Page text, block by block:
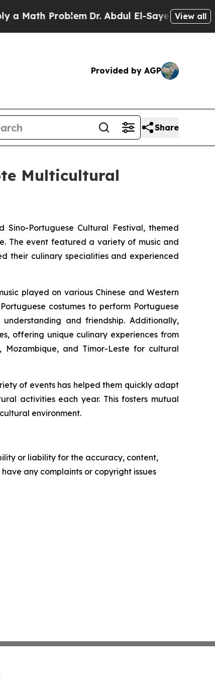
ProblemDr. Abdul El-Sayed on Historic
View all
Provided by AGP
Share
Multicultural
Portuguese Cultural Festival, themed
The event featured a variety of music and
their culinary specialities and experienced
played on various Chinese and Western
costumes to perform Portuguese
and friendship. Additionally,
offering unique culinary experiences from
Mozambique, and Timor-Leste for cultural
of events has helped them quickly adapt
activities each year. This fosters mutual
environment.
or liability for the accuracy, content,
any complaints or copyright issues